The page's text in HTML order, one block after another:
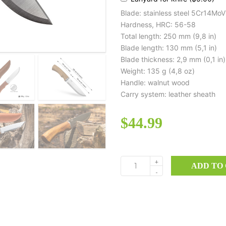
Blade: stainless steel 5Cr14MoV
Hardness, HRC: 56-58
Total length: 250 mm (9,8 in)
Blade length: 130 mm (5,1 in)
Blade thickness: 2,9 mm (0,1 in)
Weight: 135 g (4,8 oz)
Handle: walnut wood
Carry system: leather sheath
$44.99
BK06
+
-
ADD TO